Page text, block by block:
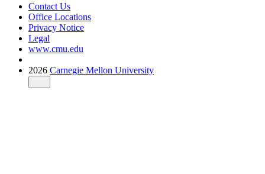
Contact Us
Office Locations
Privacy Notice
Legal
www.cmu.edu
2026 Carnegie Mellon University